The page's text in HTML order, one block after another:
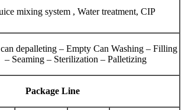
mixing system , Water treatment, CIP
depalleting – Empty Can Washing – Filling
– Seaming – Sterilization – Palletizing
Package Line